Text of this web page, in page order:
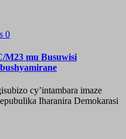
0
M23 mu Busuwisi
cy’intambara imaze
Iharanira Demokarasi